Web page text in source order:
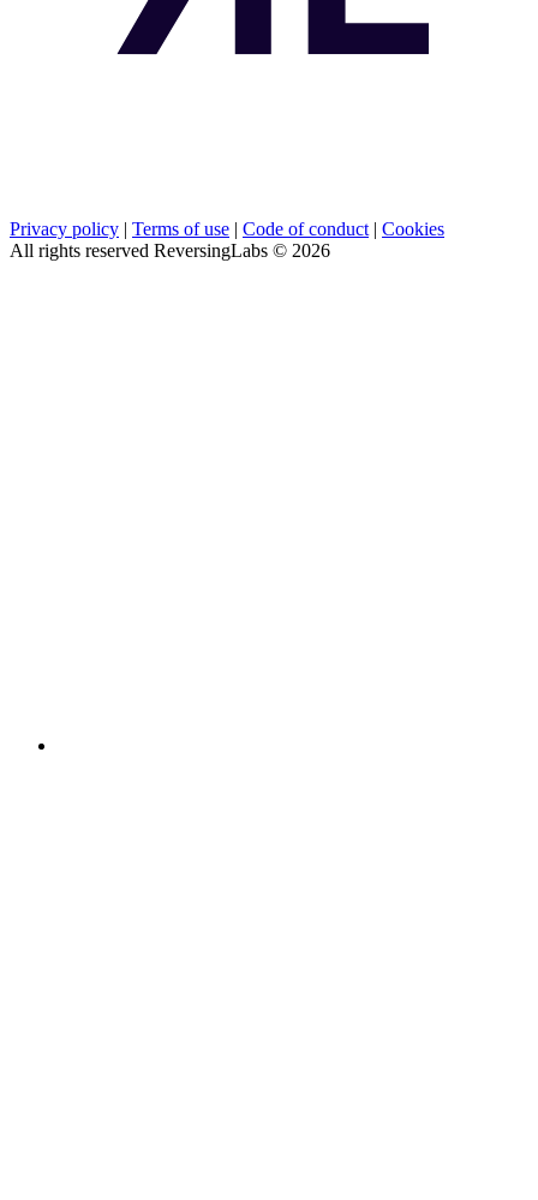
Privacy policy Terms of use Code of conduct| Cookies
All rights reserved ReversingLabs © 2026